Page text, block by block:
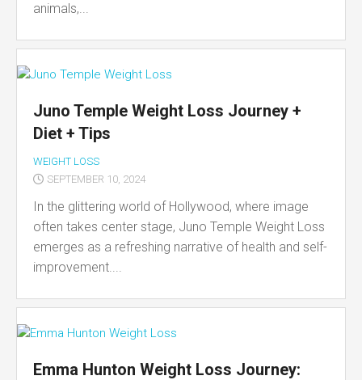
animals,...
Juno Temple Weight Loss Journey +
Diet + Tips
WEIGHT LOSS
SEPTEMBER 10, 2024
In the glittering world of Hollywood, where image
often takes center stage, Juno Temple Weight Loss
emerges as a refreshing narrative of health and self-
improvement....
Emma Hunton Weight Loss Journey: